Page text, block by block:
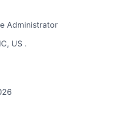
Administrator
US .